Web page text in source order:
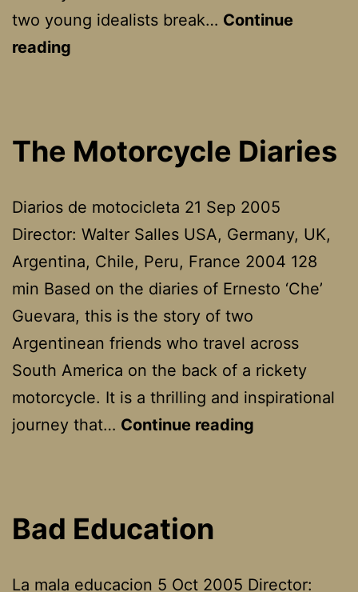
two young idealists break… Continue
reading
The Motorcycle Diaries
Diarios de motocicleta 21 Sep 2005
Director: Walter Salles USA, Germany, UK,
Argentina, Chile, Peru, France 2004 128
min Based on the diaries of Ernesto ‘Che’
Guevara, this is the story of two
Argentinean friends who travel across
South America on the back of a rickety
motorcycle. It is a thrilling and inspirational
journey that… Continue reading
Bad Education
La mala educacion 5 Oct 2005 Director: